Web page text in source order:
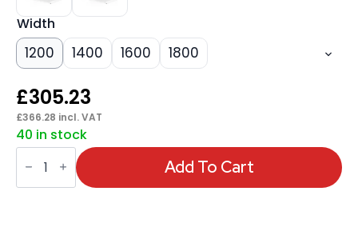
Width
1200 1400 1600 1800
£305.23
£366.28 incl. VAT
40 in stock
Impulse
Cable
Managed
Straight
Add To Cart